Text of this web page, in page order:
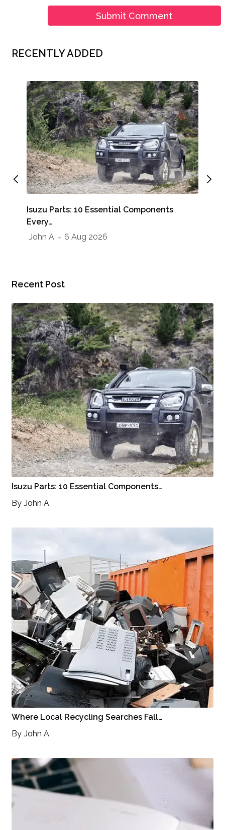
RECENTLY ADDED
Isuzu Parts: 10 Essential Components
Every…
John A
6 Aug 2026
Recent Post
Isuzu Parts: 10 Essential Components…
By John A
Where Local Recycling Searches Fall…
By John A